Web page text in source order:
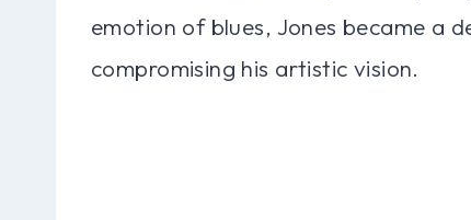
emotion of blues, Jones became a
compromising his artistic vision.